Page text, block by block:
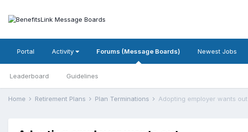
Portal Activity Forums (Message Boards)
Leaderboard Guidelines
Newest Jobs
Home Retirement Plans Plan Terminations Adopting employer wants out